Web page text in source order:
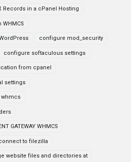
Records in a cPanel Hosting
configure mod_security
configure softaculous settings
from cpanel
settings
whmcs
GATEWAY WHMCS
to filezilla
website files and directories at